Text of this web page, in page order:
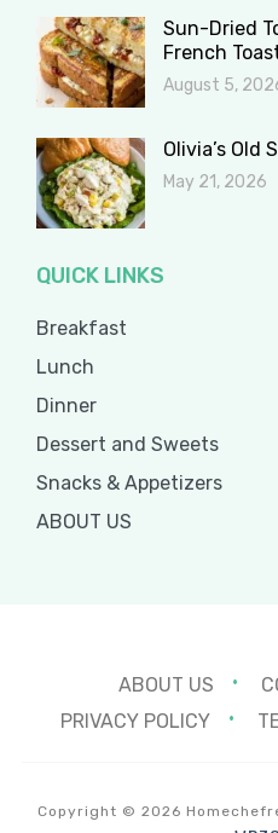
Sun-Dried
French
August 5,
Olivia’s Old
May 21, 2026
QUICK LINKS
Breakfast
Lunch
Dinner
Dessert and Sweets
Snacks & Appetizers
ABOUT US
ABOUT US
PRIVACY POLICY
Copyright © 2026